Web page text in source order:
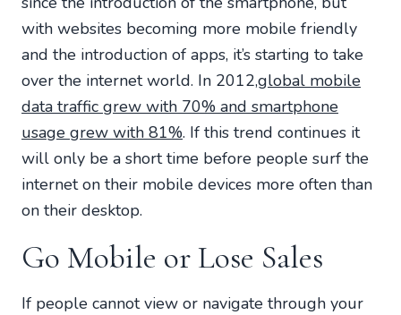
with websites becoming more mobile friendly
and the introduction of apps, it’s starting to take
over the internet world. In 2012,global mobile
data traffic grew with 70% and smartphone
usage grew with 81%. If this trend continues it
will only be a short time before people surf the
internet on their mobile devices more often than
on their desktop.
Go Mobile or Lose Sales
If people cannot view or navigate through your